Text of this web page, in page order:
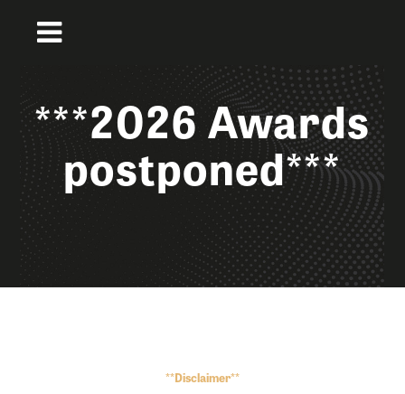
***2026 Awards
postponed***
**Disclaimer**